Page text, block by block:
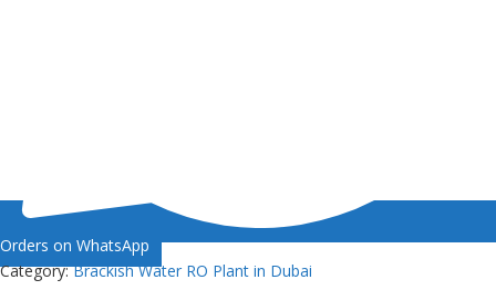
Orders on WhatsApp
Category:Brackish Water RO Plant in Dubai